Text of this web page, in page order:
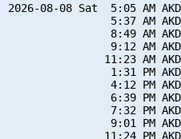
2026-08-08 Sat  5:05 AM
5:37 AM
8:49 AM
9:12 AM
11:23 AM
1:31 PM
4:12 PM
6:39 PM
7:32 PM
9:01 PM
11:24 PM